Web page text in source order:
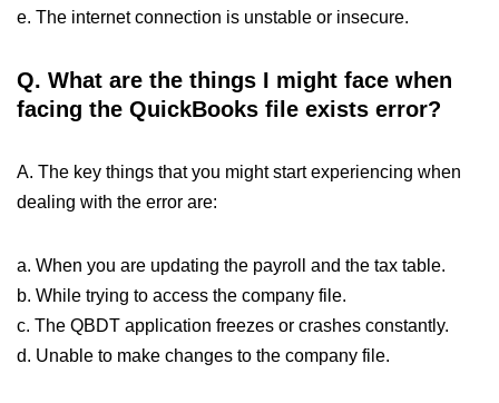
e. The internet connection is unstable or insecure.
Q. What are the things I might face when
facing the QuickBooks file exists error?
A. The key things that you might start experiencing when
dealing with the error are:
a. When you are updating the payroll and the tax table.
b. While trying to access the company file.
c. The QBDT application freezes or crashes constantly.
d. Unable to make changes to the company file.